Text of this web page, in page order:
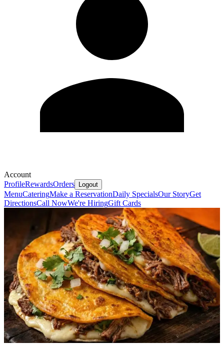
Account
ProfileRewardsOrders Logout
MenuCateringMake a ReservationDaily SpecialsOur StoryGet
DirectionsCall NowWe're HiringGift Cards